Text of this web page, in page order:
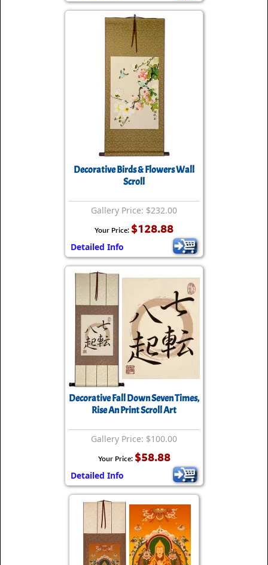
Decorative Birds & Flowers Wall
Scroll
Gallery Price: $232.00
Your Price: $128.88
Detailed Info
Decorative Fall Down Seven Times,
Rise An Print Scroll Art
Gallery Price: $100.00
Your Price: $58.88
Detailed Info